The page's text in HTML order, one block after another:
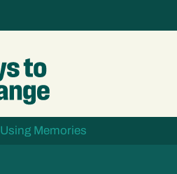
Using Memories